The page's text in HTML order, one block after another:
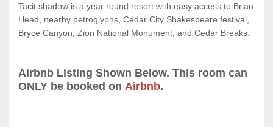
Tacit shadow is a year round resort with easy access to Brian
Head, nearby petroglyphs, Cedar City Shakespeare festival,
Bryce Canyon, Zion National Monument, and Cedar Breaks.
Airbnb Listing Shown Below. This room can
ONLY be booked on Airbnb.